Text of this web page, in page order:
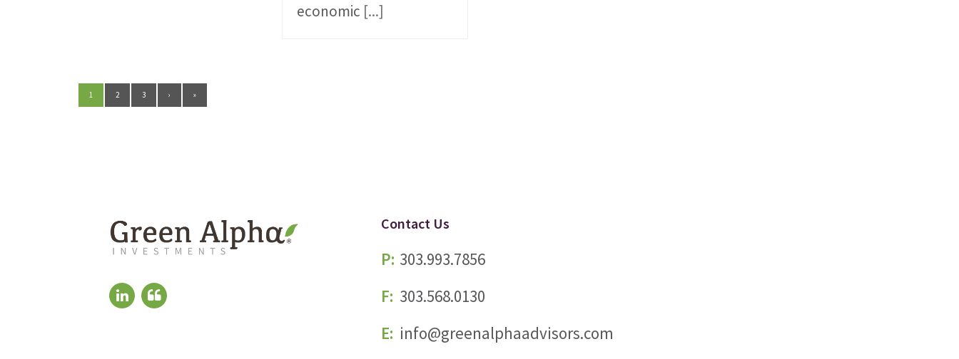
economic [...]
1 2 3 › »
Contact Us
P: 303.993.7856
F: 303.568.0130
E: info@greenalphaadvisors.com